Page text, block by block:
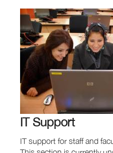
IT Support
IT support for staff and